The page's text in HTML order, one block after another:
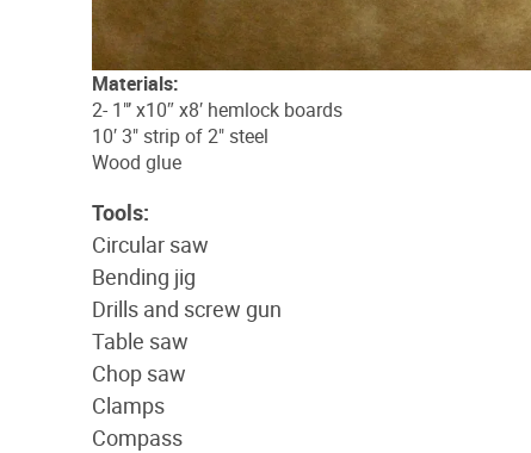
Materials:
2- 1"’ x10″ x8′ hemlock boards
10′ 3" strip of 2" steel
Wood glue
Tools:
Circular saw
Bending jig
Drills and screw gun
Table saw
Chop saw
Clamps
Compass